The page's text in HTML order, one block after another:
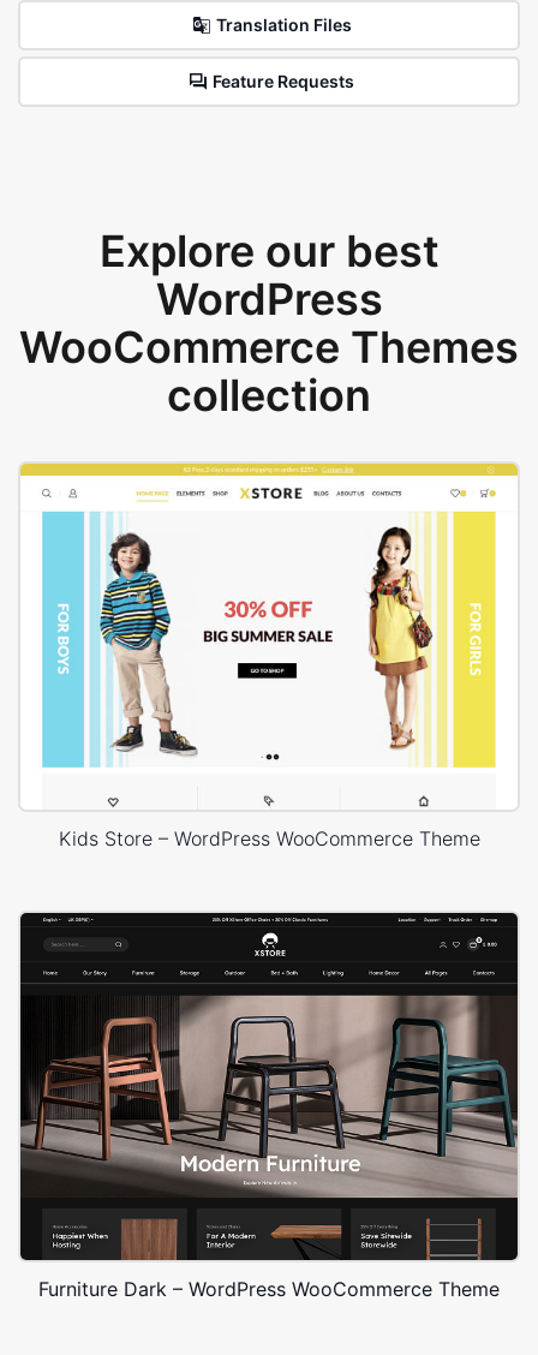
Translation Files
Feature Requests
Explore our best
WordPress
WooCommerce Themes
collection
Kids Store – WordPress WooCommerce Theme
Furniture Dark – WordPress WooCommerce Theme